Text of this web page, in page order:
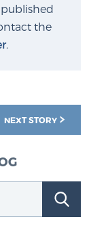
the
.
NEXT STORY